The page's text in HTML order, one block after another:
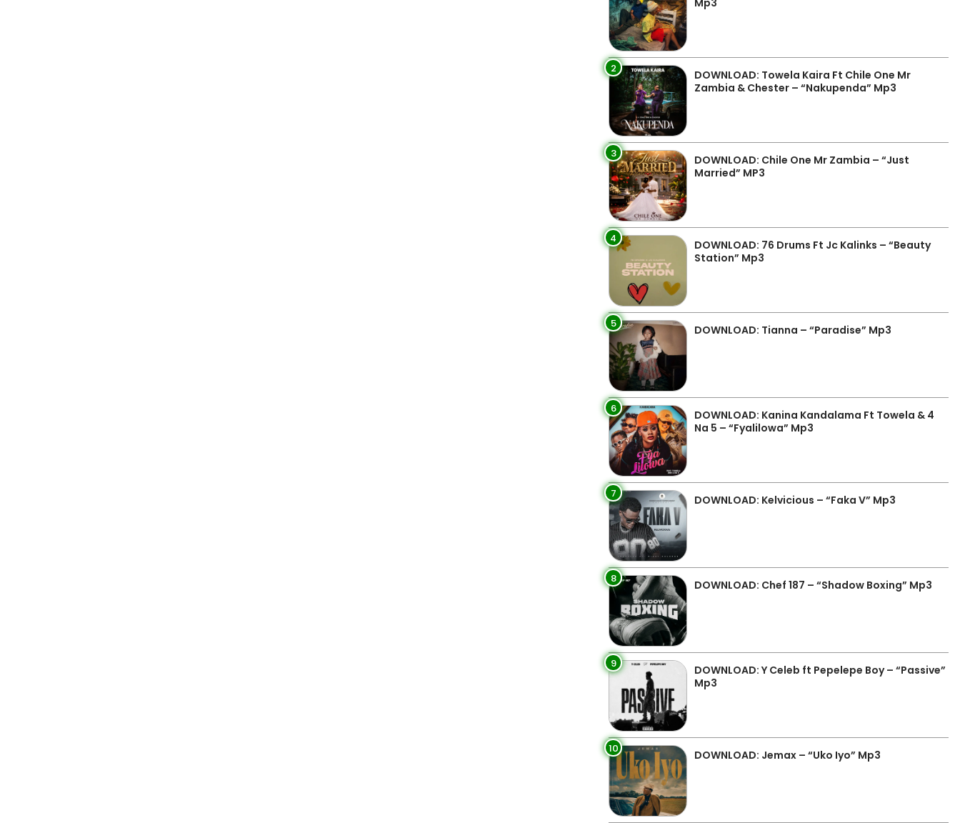
Mp3
2
DOWNLOAD: Towela Kaira Ft Chile One Mr
Zambia & Chester – “Nakupenda” Mp3
3
DOWNLOAD: Chile One Mr Zambia – “Just
Married” MP3
4
DOWNLOAD: 76 Drums Ft Jc Kalinks – “Beauty
Station” Mp3
5 DOWNLOAD: Tianna – “Paradise” Mp3
6
DOWNLOAD: Kanina Kandalama Ft Towela & 4
Na 5 – “Fyalilowa” Mp3
7 DOWNLOAD: Kelvicious – “Faka V” Mp3
8 DOWNLOAD: Chef 187 – “Shadow Boxing” Mp3
9
DOWNLOAD: Y Celeb ft Pepelepe Boy – “Passive”
Mp3
10 DOWNLOAD: Jemax – “Uko Iyo” Mp3